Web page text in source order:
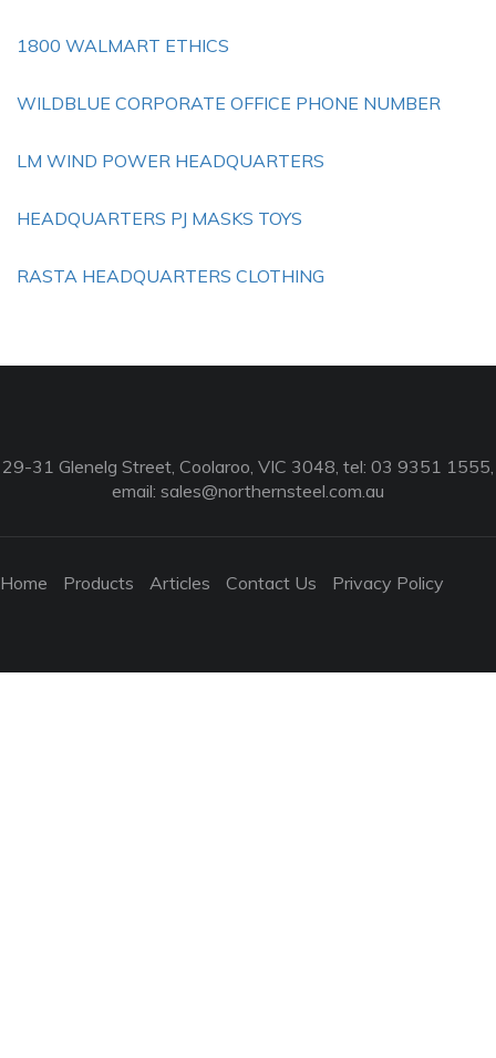
1800 WALMART ETHICS
WILDBLUE CORPORATE OFFICE PHONE NUMBER
LM WIND POWER HEADQUARTERS
HEADQUARTERS PJ MASKS TOYS
RASTA HEADQUARTERS CLOTHING
29-31 Glenelg Street, Coolaroo, VIC 3048, tel: 03 9351 1555,
email: sales@northernsteel.com.au
Home Products Articles Contact Us Privacy Policy